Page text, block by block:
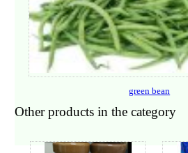
green bean
Other products in the category